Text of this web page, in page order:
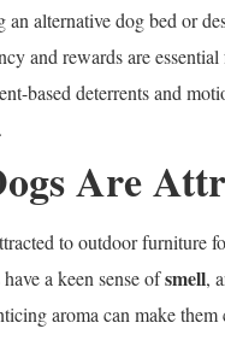
an alternative dog bed or
and rewards are
based deterrents and
Are
to outdoor furniture
a keen sense ofsmell,
aroma can make